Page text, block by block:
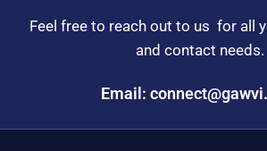
Feel free to reach out to us for all
and contact needs.
Email: